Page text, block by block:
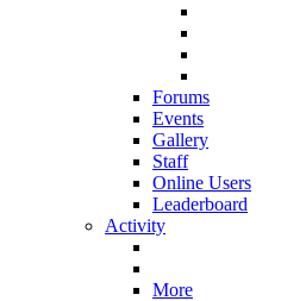
Forums
Events
Gallery
Staff
Online Users
Leaderboard
Activity
More